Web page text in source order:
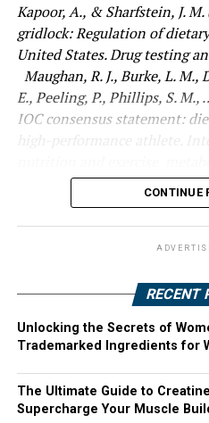
Kapoor, A., & Sharfstein, J.
gridlock: Regulation of
United States. Drug testing
Maughan, R. J., Burke, L. M.,
E., Peeling, P., Phillips, S. M.,
IOC consensus statement:
CONTINUE
RECENT
Unlocking the Secrets of
Trademarked Ingredients for
The Ultimate Guide to
Supercharge Your Muscle